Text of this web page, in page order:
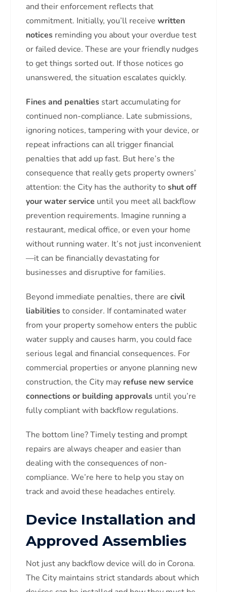
and their enforcement reflects that
commitment. Initially, you’ll receive written
notices reminding you about your overdue test
or failed device. These are your friendly nudges
to get things sorted out. If those notices go
unanswered, the situation escalates quickly.
Fines and penalties start accumulating for
continued non-compliance. Late submissions,
ignoring notices, tampering with your device, or
repeat infractions can all trigger financial
penalties that add up fast. But here’s the
consequence that really gets property owners’
attention: the City has the authority to shut off
your water service until you meet all backflow
prevention requirements. Imagine running a
restaurant, medical office, or even your home
without running water. It’s not just inconvenient
—it can be financially devastating for
businesses and disruptive for families.
Beyond immediate penalties, there are civil
liabilitiesto consider. If contaminated water
from your property somehow enters the public
water supply and causes harm, you could face
serious legal and financial consequences. For
commercial properties or anyone planning new
construction, the City may refuse new service
connections or building approvals until you’re
fully compliant with backflow regulations.
The bottom line? Timely testing and prompt
repairs are always cheaper and easier than
dealing with the consequences of non-
compliance. We’re here to help you stay on
track and avoid these headaches entirely.
Device Installation and
Approved Assemblies
Not just any backflow device will do in Corona.
The City maintains strict standards about which